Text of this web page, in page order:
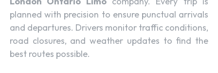
planned with precision to ensure punctual arrivals
and departures. Drivers monitor traffic conditions,
road closures, and weather updates to find the
best routes possible.